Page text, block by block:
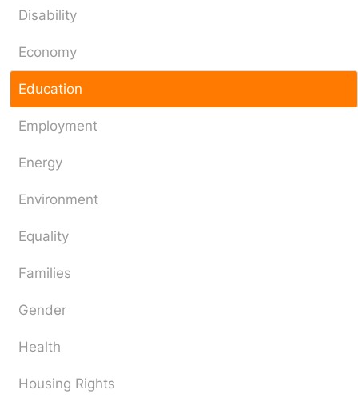
Disability
Economy
Education
Employment
Energy
Environment
Equality
Families
Gender
Health
Housing Rights